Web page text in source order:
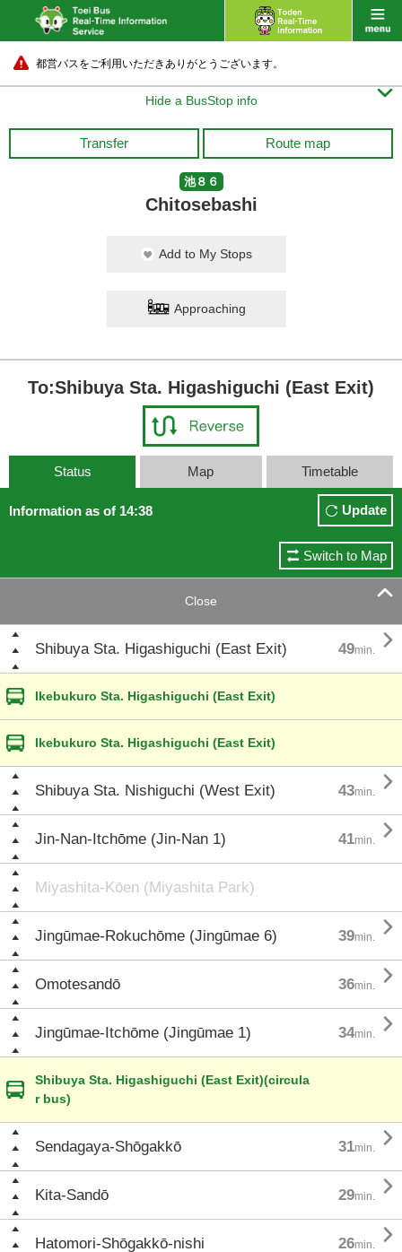
都営バスをご利用いただきありがとうございます。
Hide a BusStop info 
Transfer Route map
池８６
Chitosebashi
Add to My Stops
Approaching
To:Shibuya Sta. Higashiguchi (East Exit)
Status Map Timetable
Information as of 14:38 Update
Switch to Map
Close 
Shibuya Sta. Higashiguchi (East Exit) 49min. 
Ikebukuro Sta. Higashiguchi (East Exit)
Ikebukuro Sta. Higashiguchi (East Exit)
Shibuya Sta. Nishiguchi (West Exit) 43min. 
Jin-Nan-Itchōme (Jin-Nan 1) 41min. 
Miyashita-Kōen (Miyashita Park)
Jingūmae-Rokuchōme (Jingūmae 6) 39min. 
Omotesandō 36min. 
Jingūmae-Itchōme (Jingūmae 1) 34min. 
Shibuya Sta. Higashiguchi (East Exit)(circula
r bus)
Sendagaya-Shōgakkō 31min. 
Kita-Sandō 29min. 
Hatomori-Shōgakkō-nishi 26min. 